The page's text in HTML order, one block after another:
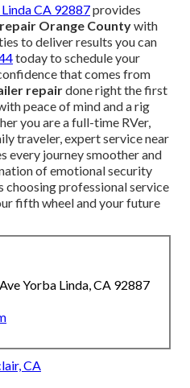
CA 92887provides
Orange Countywith
to deliver results you can
today to schedule your
that comes from
repairdone right the first
peace of mind and a rig
you are a full-time RVer,
traveler, expert service near
every journey smoother and
of emotional security
choosing professional service
fifth wheel and your future
Yorba Linda, CA 92887
CA